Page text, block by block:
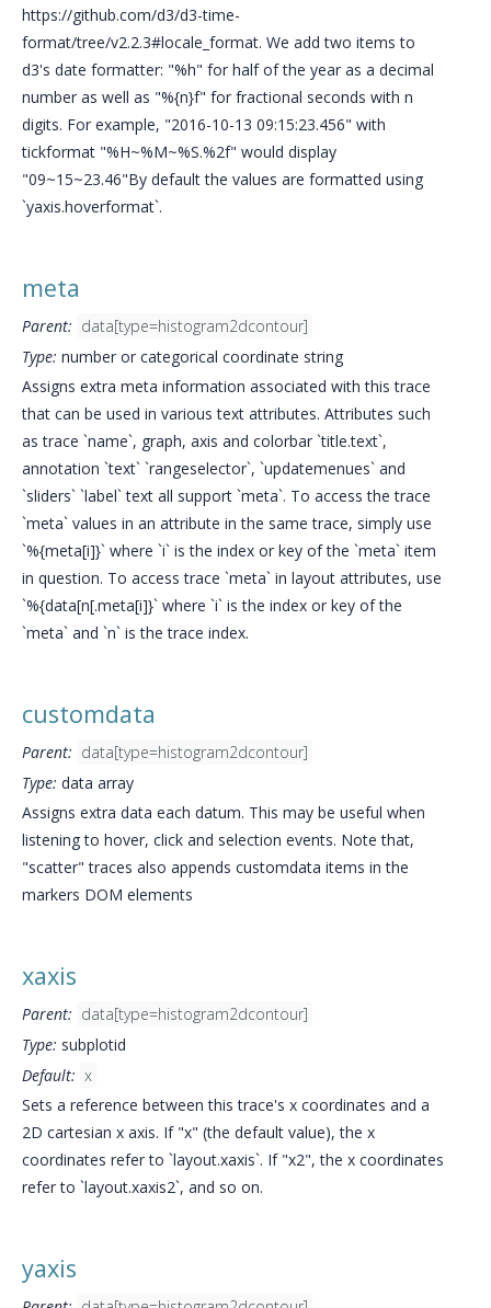
https://github.com/d3/d3-time-
format/tree/v2.2.3#locale_format. We add two items to
d3's date formatter: "%h" for half of the year as a decimal
number as well as "%{n}f" for fractional seconds with n
digits. For example, "2016-10-13 09:15:23.456" with
tickformat "%H~%M~%S.%2f" would display
"09~15~23.46"By default the values are formatted using
`yaxis.hoverformat`.
meta
Parent: data[type=histogram2dcontour]
Type: number or categorical coordinate string
Assigns extra meta information associated with this trace
that can be used in various text attributes. Attributes such
as trace `name`, graph, axis and colorbar `title.text`,
annotation `text` `rangeselector`, `updatemenues` and
`sliders` `label` text all support `meta`. To access the trace
`meta` values in an attribute in the same trace, simply use
`%{meta[i]}` where `i` is the index or key of the `meta` item
in question. To access trace `meta` in layout attributes, use
`%{data[n[.meta[i]}` where `i` is the index or key of the
`meta` and `n` is the trace index.
customdata
Parent: data[type=histogram2dcontour]
Type: data array
Assigns extra data each datum. This may be useful when
listening to hover, click and selection events. Note that,
"scatter" traces also appends customdata items in the
markers DOM elements
xaxis
Parent: data[type=histogram2dcontour]
Type: subplotid
Default: x
Sets a reference between this trace's x coordinates and a
2D cartesian x axis. If "x" (the default value), the x
coordinates refer to `layout.xaxis`. If "x2", the x coordinates
refer to `layout.xaxis2`, and so on.
yaxis